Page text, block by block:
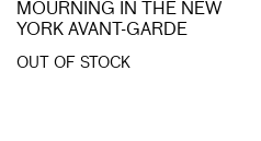
MOURNING IN THE NEW
YORK AVANT-GARDE
OUT OF STOCK